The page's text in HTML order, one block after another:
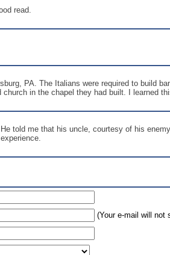
read.
PA. The Italians were required to build
in the chapel they had built. I learned
told me that his uncle, courtesy of his
(Your e-mail will not